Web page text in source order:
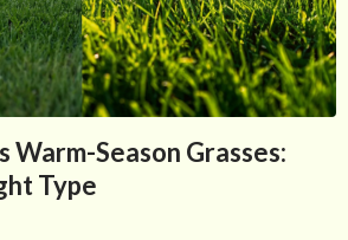
Warm-Season Grasses:
Type